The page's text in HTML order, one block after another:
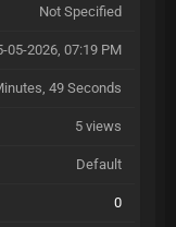
Not Specified
05-2026, 07:19 PM
49 Seconds
5 views
Default
0